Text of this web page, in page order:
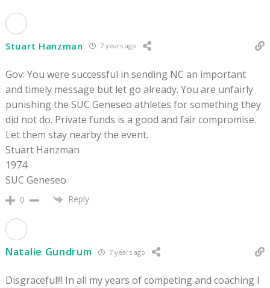
Stuart Hanzman 7 years ago
Gov: You were successful in sending NC an important
and timely message but let go already. You are unfairly
punishing the SUC Geneseo athletes for something they
did not do. Private funds is a good and fair compromise.
Let them stay nearby the event.
Stuart Hanzman
1974
SUC Geneseo
0 Reply
Natalie Gundrum 7 years ago
Disgraceful!!! In all my years of competing and coaching I